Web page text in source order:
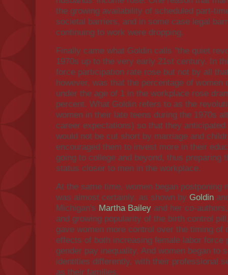
the growing availability of scheduled part-
societal barriers, and in some case legal
continuing to work were dropping.
Finally came what Goldin calls "the quiet
1970s up to the very early 21st century. In
force participation rate rose but not by all
however, was that the percentage of
under the age of 1 in the workplace rose
percent. What Goldin refers to as the
women in their late teens during the 1970s
career expectations) so that they
would not be cut short by marriage and
encouraged them to invest more in their
going to college and beyond, thus preparing
status closer to men in the workplace.
At the same time, women began postponing
was almost certainly, as shown by Goldin
Michigan's Martha Bailey and her co-
and growing popularity of the birth control
gave women more control over the timing of
effects of both increasing female labor force
gender pay inequality. And women began to
identities differently, with their professional
as their families.